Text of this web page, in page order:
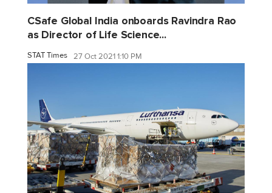
CSafe Global India onboards Ravindra Rao
as Director of Life Science...
STAT Times 27 Oct 2021 1:10 PM